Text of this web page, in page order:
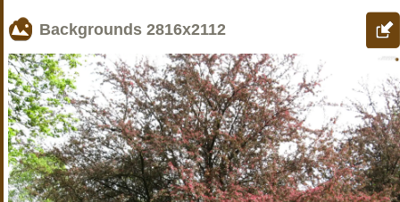
Backgrounds 2816x2112